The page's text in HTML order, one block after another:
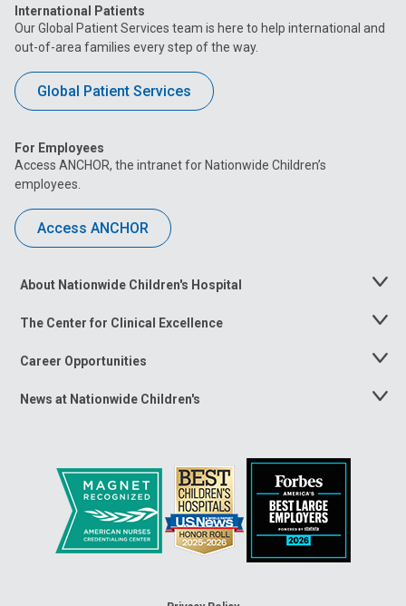
International Patients
Our Global Patient Services team is here to help international and
out-of-area families every step of the way.
Global Patient Services
For Employees
Access ANCHOR, the intranet for Nationwide Children’s
employees.
Access ANCHOR
About Nationwide Children's Hospital
Toggle
The Center for Clinical Excellence
Toggle
Career Opportunities
Toggle
News at Nationwide Children's
Toggle